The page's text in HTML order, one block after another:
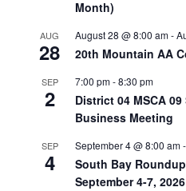
Month)
AUG
28
August 28 @ 8:00 am-
20th Mountain AA
SEP
2
7:00 pm-8:30 pm
District 04 MSCA
Business Meeting
SEP
4
September 4 @ 8:00 am-
South Bay
September 4-7, 2026